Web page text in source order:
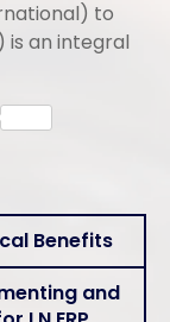
to
is an integral
Share
Benefits
and